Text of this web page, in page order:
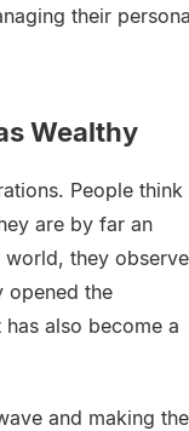
their
Wealthy
People think
are by far an
world, they observe
opened the
also become a
and making